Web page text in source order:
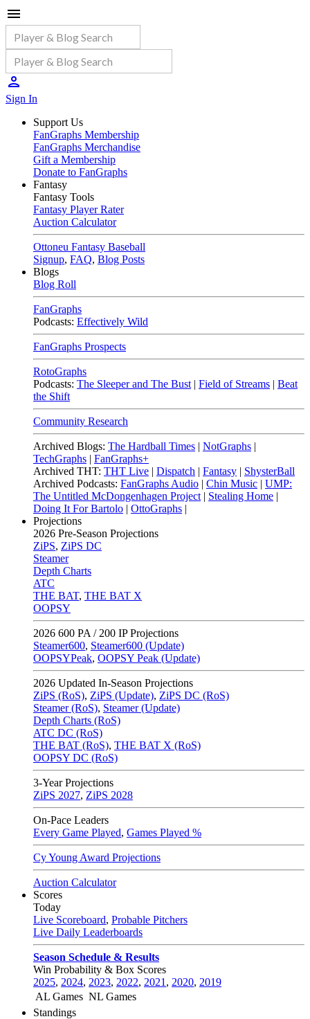
Sign In
Support Us
FanGraphs Membership
FanGraphs Merchandise
Gift a Membership
Donate to FanGraphs
Fantasy
Fantasy Tools
Fantasy Player Rater
Auction Calculator
Ottoneu Fantasy Baseball
Signup, FAQ, Blog Posts
Blogs
Blog Roll
FanGraphs
Podcasts: Effectively Wild
FanGraphs Prospects
RotoGraphs
Podcasts: The Sleeper and The Bust | Field of Streams | Beat
the Shift
Community Research
Archived Blogs: The Hardball Times | NotGraphs |
TechGraphs | FanGraphs+
Archived THT: THT Live | Dispatch | Fantasy | ShysterBall
Archived Podcasts: FanGraphs Audio | Chin Music | UMP:
The Untitled McDongenhagen Project | Stealing Home |
Doing It For Bartolo | OttoGraphs |
Projections
2026 Pre-Season Projections
ZiPS, ZiPS DC
Steamer
Depth Charts
ATC
THE BAT, THE BAT X
OOPSY
2026 600 PA / 200 IP Projections
Steamer600, Steamer600 (Update)
OOPSYPeak, OOPSY Peak (Update)
2026 Updated In-Season Projections
ZiPS (RoS), ZiPS (Update), ZiPS DC (RoS)
Steamer (RoS), Steamer (Update)
Depth Charts (RoS)
ATC DC (RoS)
THE BAT (RoS), THE BAT X (RoS)
OOPSY DC (RoS)
3-Year Projections
ZiPS 2027, ZiPS 2028
On-Pace Leaders
Every Game Played, Games Played %
Cy Young Award Projections
Auction Calculator
Scores
Today
Live Scoreboard, Probable Pitchers
Live Daily Leaderboards
Season Schedule & Results
Win Probability & Box Scores
2025, 2024, 2023, 2022, 2021 , 2020, 2019
AL Games NL Games
Standings